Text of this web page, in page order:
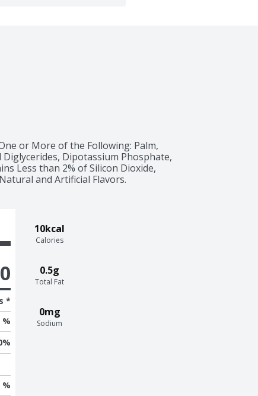
or More of the Following: Palm,
Dipotassium Phosphate,
Less than 2% of Silicon Dioxide,
and Artificial Flavors.
10kcal
Calories
0.5g
Total Fat
0mg
Sodium
*
%
%
%